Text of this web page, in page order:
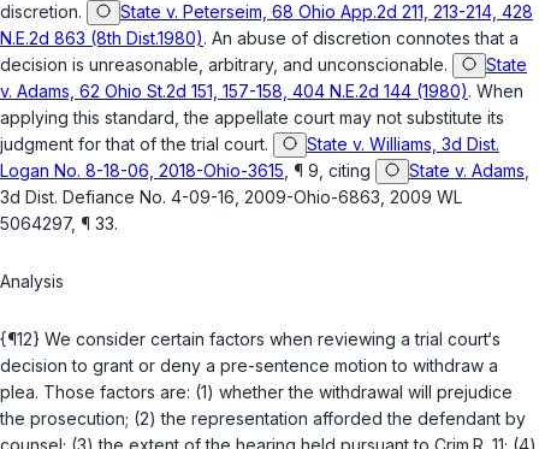
discretion.
State v. Peterseim, 68 Ohio App.2d 211, 213-214, 428
N.E.2d 863 (8th Dist.1980). An abuse of discretion connotes that a
decision is unreasonable, arbitrary, and unconscionable.
State
v. Adams, 62 Ohio St.2d 151, 157-158, 404 N.E.2d 144 (1980). When
applying this standard, the appellate court may not substitute its
judgment for that of the trial court.
State v. Williams, 3d Dist.
Logan No. 8-18-06, 2018-Ohio-3615 , ¶ 9, citing State v. Adams
3d Dist. Defiance No. 4-09-16, 2009-Ohio-6863, 2009 WL
5064297, ¶ 33.
Analysis
{¶12} We consider certain factors when reviewing a trial court‘s
decision to grant or deny a pre-sentence motion to withdraw a
plea. Those factors are: (1) whether the withdrawal will prejudice
the prosecution; (2) the representation afforded the defendant by